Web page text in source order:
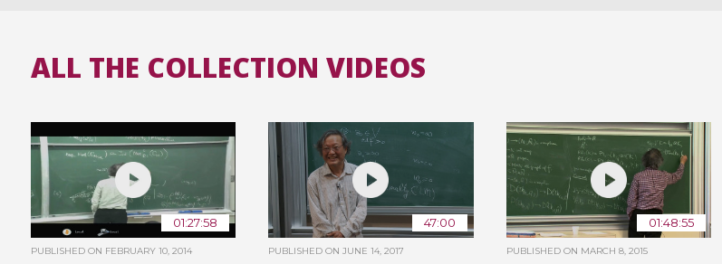
ALL THE COLLECTION VIDEOS
01:27:58
PUBLISHED ON FEBRUARY 10, 2014
47:00
PUBLISHED ONJUNE 14, 2017
01:48:55
PUBLISHED ON MARCH 8, 2015